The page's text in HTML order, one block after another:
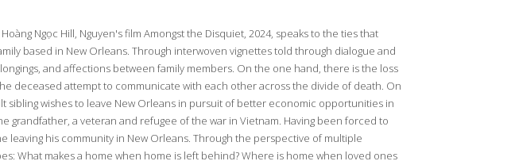
Hoàng Ngọc Hill, Nguyen's film Amongst the Disquiet, 2024, speaks to the ties that
based in New Orleans. Through interwoven vignettes told through dialogue and
and affections between family members. On the one hand, there is the loss
deceased attempt to communicate with each other across the divide of death. On
sibling wishes to leave New Orleans in pursuit of better economic opportunities in
grandfather, a veteran and refugee of the war in Vietnam. Having been forced to
leaving his community in New Orleans. Through the perspective of multiple
What makes a home when home is left behind? Where is home when loved ones